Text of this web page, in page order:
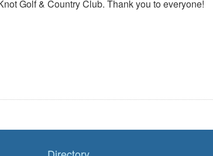
Golf & Country Club. Thank you to everyone!